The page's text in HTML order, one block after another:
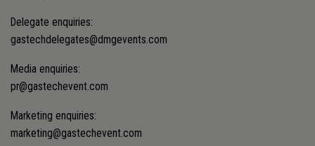
Delegate enquiries:
gastechdelegates@dmgevents.com
Media enquiries:
pr@gastechevent.com
Marketing enquiries:
marketing@gastechevent.com